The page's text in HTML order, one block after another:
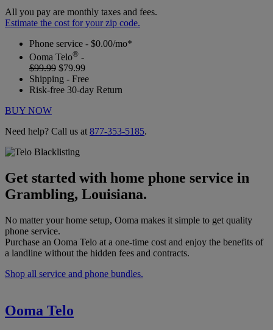
All you pay are monthly taxes and fees.
Estimate the cost for your zip code.
Phone service - $0.00/mo*
Ooma Telo® -
$99.99 $79.99
Shipping - Free
Risk-free 30-day Return
BUY NOW
Need help? Call us at 877-353-5185.
Get started with home phone service in
Grambling, Louisiana.
No matter your home setup, Ooma makes it simple to get quality
phone service.
Purchase an Ooma Telo at a one-time cost and enjoy the benefits of
a landline without the hidden fees and contracts.
Shop all service and phone bundles.
Ooma Telo